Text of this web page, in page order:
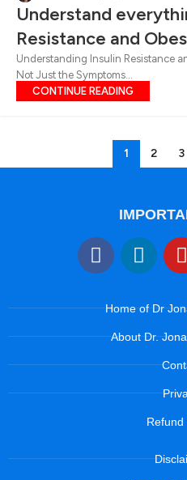
Understand
Resistance and
Understanding Insulin Resistance
Not Just the Symptoms...
CONTINUE READING
1 2 3
Home of Dr
About Dr.
Refund